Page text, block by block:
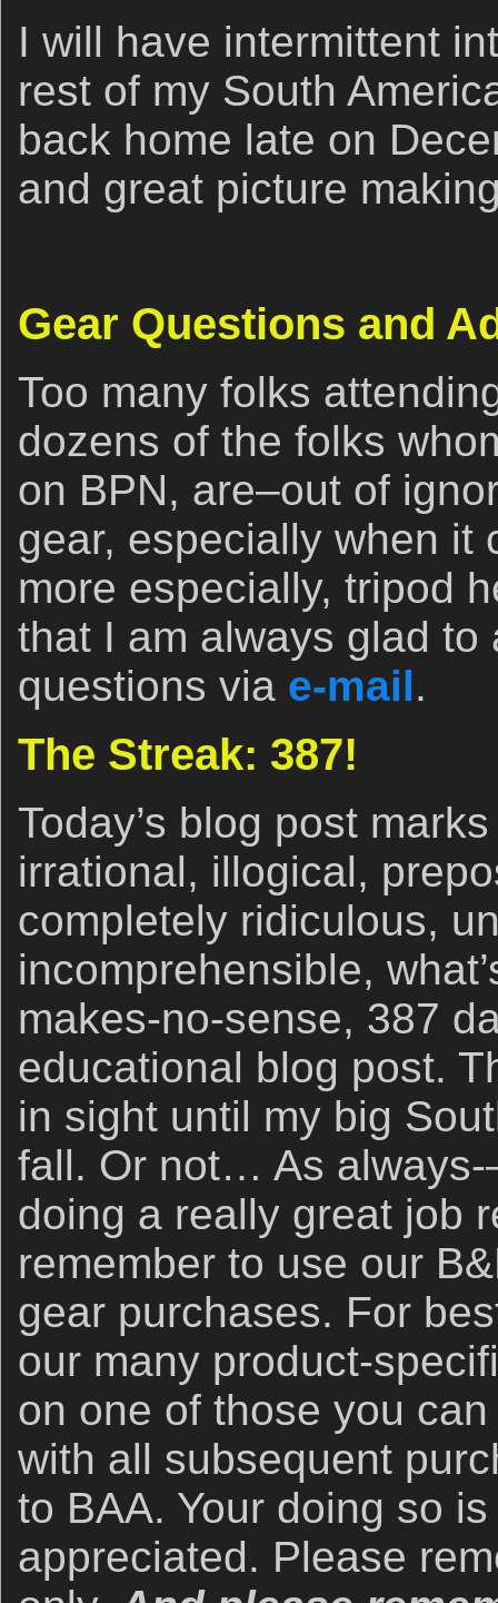
I will have intermittent
rest of my South
back home late on
and great picture
Gear Questions and
Too many folks
dozens of the folks
on BPN, are–out of
gear, especially when it
more especially, tripod
that I am always glad to
questions via e-mail.
The Streak: 387!
Today’s blog post
irrational, illogical,
completely ridiculous,
incomprehensible,
makes-no-sense, 387
educational blog post.
in sight until my big
fall. Or not… As always-
doing a really great job
remember to use our
gear purchases. For
our many product-
on one of those you
with all subsequent
to BAA. Your doing so
appreciated. Please